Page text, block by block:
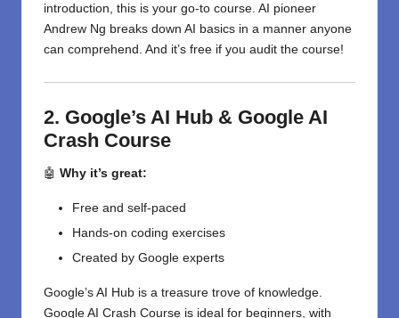
introduction, this is your go-to course. AI pioneer
Andrew Ng breaks down AI basics in a manner anyone
can comprehend. And it’s free if you audit the course!
2. Google’s AI Hub & Google AI
Crash Course
🤖 Why it’s great:
Free and self-paced
Hands-on coding exercises
Created by Google experts
Google’s AI Hub is a treasure trove of knowledge.
Google AI Crash Course is ideal for beginners, with